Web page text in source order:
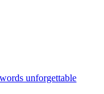
unforgettable